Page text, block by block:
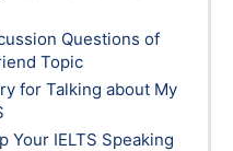
Questions of
Topic
for Talking about My
Your IELTS Speaking